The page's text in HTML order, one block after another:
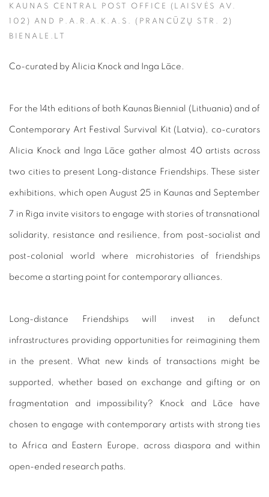
KAUNAS CENTRAL POST OFFICE (LAISVĖS AV.
102) AND P.A.R.A.K.A.S. (PRANCŪZŲ STR. 2)
BIENALE.LT
Co-curated by Alicia Knock and Inga Lāce.
For the 14th editions of both Kaunas Biennial (Lithuania) and of
Contemporary Art Festival Survival Kit (Latvia), co-curators
Alicia Knock and Inga Lāce gather almost 40 artists across
two cities to present Long-distance Friendships. These sister
exhibitions, which open August 25 in Kaunas and September
7 in Riga invite visitors to engage with stories of transnational
solidarity, resistance and resilience, from post-socialist and
post-colonial world where microhistories of friendships
become a starting point for contemporary alliances.
Long-distance Friendships will invest in defunct
infrastructures providing opportunities for reimagining them
in the present. What new kinds of transactions might be
supported, whether based on exchange and gifting or on
fragmentation and impossibility? Knock and Lāce have
chosen to engage with contemporary artists with strong ties
to Africa and Eastern Europe, across diaspora and within
open-ended research paths.